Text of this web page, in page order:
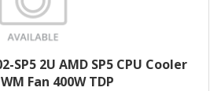
SP5 2U AMD SP5 CPU Cooler
Fan 400W TDP